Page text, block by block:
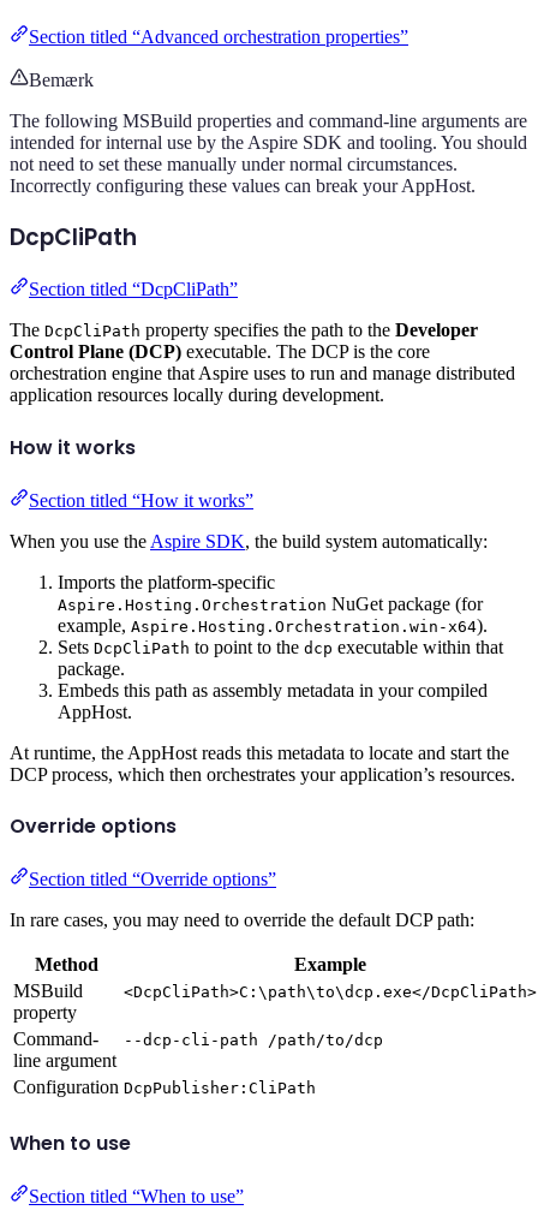
Section titled “Advanced orchestration properties”
Bemærk
The following MSBuild properties and command-line arguments are
intended for internal use by the Aspire SDK and tooling. You should
not need to set these manually under normal circumstances.
Incorrectly configuring these values can break your AppHost.
DcpCliPath
Section titled “DcpCliPath”
The DcpCliPath property specifies the path to the Developer
Control Plane (DCP) executable. The DCP is the core
orchestration engine that Aspire uses to run and manage distributed
application resources locally during development.
How it works
Section titled “How it works”
When you use the Aspire SDK, the build system automatically:
Imports the platform-specific
Aspire.Hosting.Orchestration NuGet package (for
example, Aspire.Hosting.Orchestration.win-x64).
Sets DcpCliPath to point to the dcp executable within that
package.
Embeds this path as assembly metadata in your compiled
AppHost.
At runtime, the AppHost reads this metadata to locate and start the
DCP process, which then orchestrates your application’s resources.
Override options
Section titled “Override options”
In rare cases, you may need to override the default DCP path:
Method
Example
MSBuild
property
<DcpCliPath>C:\path\to\dcp.exe</DcpCliPath>
Command-
line argument
--dcp-cli-path /path/to/dcp
Configuration DcpPublisher:CliPath
When to use
Section titled “When to use”